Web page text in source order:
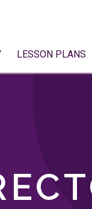
LESSON PLANS